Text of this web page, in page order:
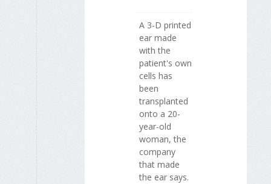
A 3-D printed
ear made
with the
patient's own
cells has
been
transplanted
onto a 20-
year-old
woman, the
company
that made
the ear says.